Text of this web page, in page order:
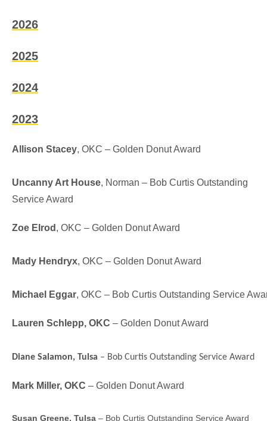
2026
2025
2024
2023
Allison Stacey, OKC – Golden Donut Award
Uncanny Art House, Norman – Bob Curtis Outstanding
Service Award
Zoe Elrod , OKC – Golden Donut Award
Mady Hendryx, OKC – Golden Donut Award
Michael Eggar, OKC – Bob Curtis Outstanding Service
Lauren Schlepp, OKC – Golden Donut Award
Diane Salamon, Tulsa – Bob Curtis Outstanding Service Award
Mark Miller, OKC – Golden Donut Award
Susan Greene, Tulsa – Bob Curtis Outstanding Service Award